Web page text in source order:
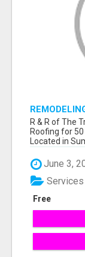
R & R of The
Roofing for
Located in
June 3,
Free
Services